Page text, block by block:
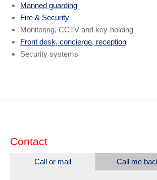
Manned guarding
Fire & Security
Monitoring, CCTV and key-holding
Front desk, concierge, reception
Security systems
Contact
Call or mail Call me